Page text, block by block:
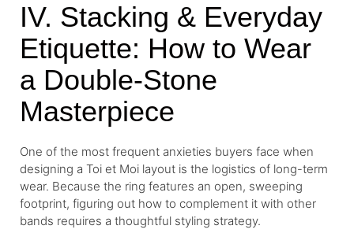
IV. Stacking & Everyday
Etiquette: How to Wear
a Double-Stone
Masterpiece
One of the most frequent anxieties buyers face when
designing a Toi et Moi layout is the logistics of long-term
wear. Because the ring features an open, sweeping
footprint, figuring out how to complement it with other
bands requires a thoughtful styling strategy.